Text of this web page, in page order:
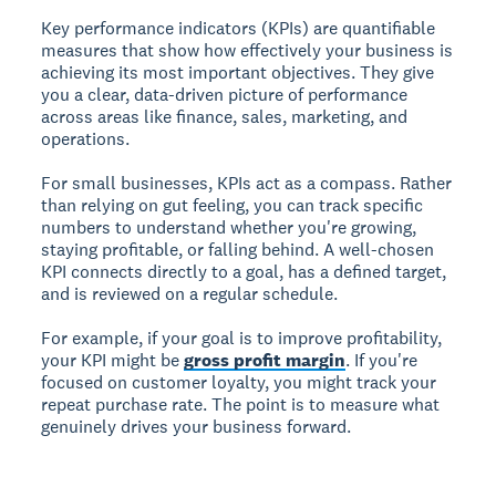
Key performance indicators (KPIs) are quantifiable
measures that show how effectively your business is
achieving its most important objectives. They give
you a clear, data-driven picture of performance
across areas like finance, sales, marketing, and
operations.
For small businesses, KPIs act as a compass. Rather
than relying on gut feeling, you can track specific
numbers to understand whether you're growing,
staying profitable, or falling behind. A well-chosen
KPI connects directly to a goal, has a defined target,
and is reviewed on a regular schedule.
For example, if your goal is to improve profitability,
your KPI might begross profit margin. If you're
focused on customer loyalty, you might track your
repeat purchase rate. The point is to measure what
genuinely drives your business forward.